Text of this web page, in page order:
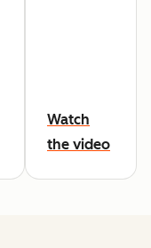
Watch
the video